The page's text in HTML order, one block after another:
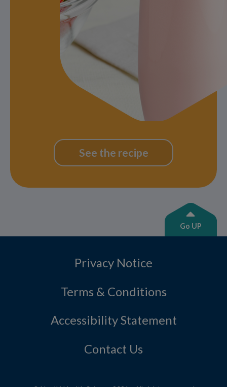
See the recipe
Go UP
Privacy Notice
Terms & Conditions
Accessibility Statement
Contact Us